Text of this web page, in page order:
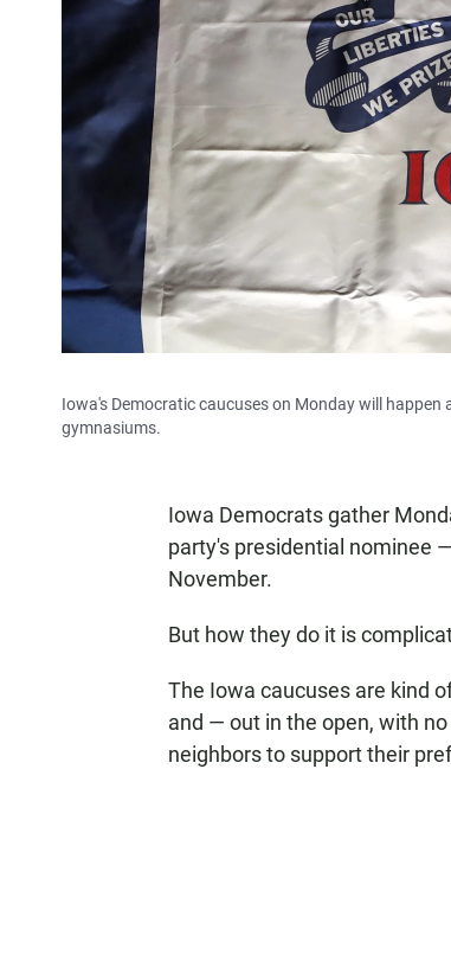
Iowa's Democratic caucuses on Monday will
gymnasiums.
Iowa Democrats gather
party's presidential nominee
November.
But how they do it is
The Iowa caucuses are kind
and — out in the open, with
neighbors to support their